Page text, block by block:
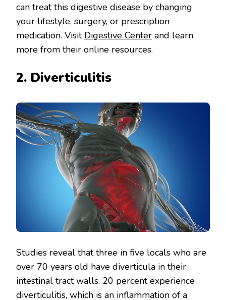
can treat this digestive disease by changing
your lifestyle, surgery, or prescription
medication. Visit Digestive Center and learn
more from their online resources.
2. Diverticulitis
Studies reveal that three in five locals who are
over 70 years old have diverticula in their
intestinal tract walls. 20 percent experience
diverticulitis, which is an inflammation of a